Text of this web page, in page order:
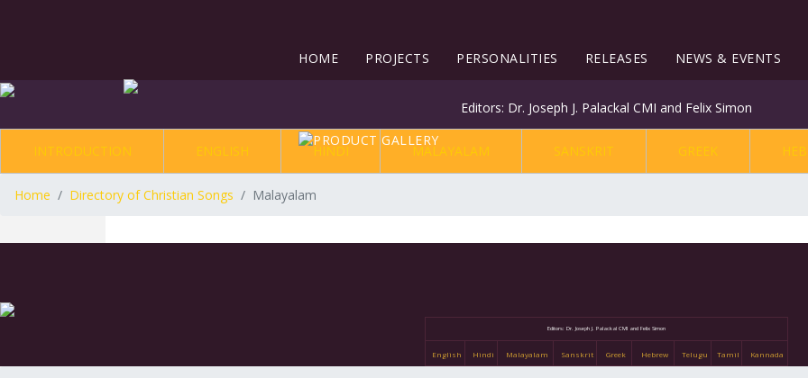
HOME PROJECTS PERSONALITIES RELEASES NEWS & EVENTS
Editors: Dr. Joseph J. Palackal CMI and Felix Simon
INTRODUCTION ENGLISH HINDI MALAYALAM SANSKRIT GREEK
Home Directory of Christian Songs Malayalam
Editors: Dr. Joseph J. Palackal CMI and Felix Simon
English Hindi Malayalam Sanskrit Greek Hebrew Telugu Tamil Kannada